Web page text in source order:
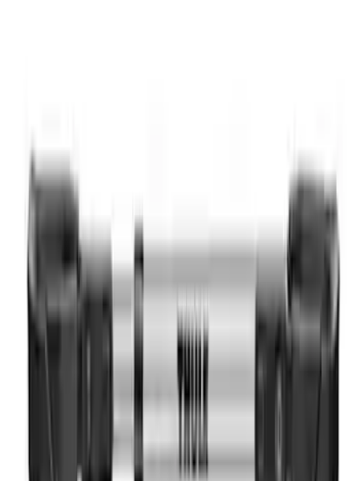
Thule Rooftop Tent Adaptor
VML3Z9955100G
Thule Bike Frame Adapter